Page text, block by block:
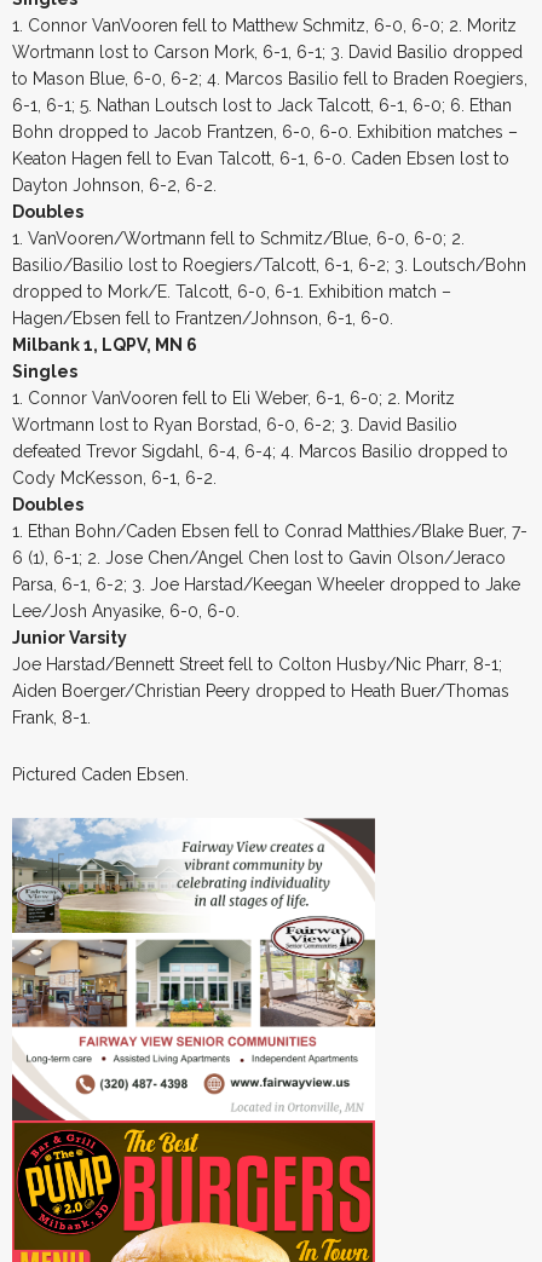
1. Connor VanVooren fell to Matthew Schmitz, 6-0, 6-0; 2. Moritz
Wortmann lost to Carson Mork, 6-1, 6-1; 3. David Basilio dropped
to Mason Blue, 6-0, 6-2; 4. Marcos Basilio fell to Braden Roegiers,
6-1, 6-1; 5. Nathan Loutsch lost to Jack Talcott, 6-1, 6-0; 6. Ethan
Bohn dropped to Jacob Frantzen, 6-0, 6-0. Exhibition matches –
Keaton Hagen fell to Evan Talcott, 6-1, 6-0. Caden Ebsen lost to
Dayton Johnson, 6-2, 6-2.
Doubles
1. VanVooren/Wortmann fell to Schmitz/Blue, 6-0, 6-0; 2.
Basilio/Basilio lost to Roegiers/Talcott, 6-1, 6-2; 3. Loutsch/Bohn
dropped to Mork/E. Talcott, 6-0, 6-1. Exhibition match –
Hagen/Ebsen fell to Frantzen/Johnson, 6-1, 6-0.
Milbank 1, LQPV, MN 6
Singles
1. Connor VanVooren fell to Eli Weber, 6-1, 6-0; 2. Moritz
Wortmann lost to Ryan Borstad, 6-0, 6-2; 3. David Basilio
defeated Trevor Sigdahl, 6-4, 6-4; 4. Marcos Basilio dropped to
Cody McKesson, 6-1, 6-2.
Doubles
1. Ethan Bohn/Caden Ebsen fell to Conrad Matthies/Blake Buer, 7-
6 (1), 6-1; 2. Jose Chen/Angel Chen lost to Gavin Olson/Jeraco
Parsa, 6-1, 6-2; 3. Joe Harstad/Keegan Wheeler dropped to Jake
Lee/Josh Anyasike, 6-0, 6-0.
Junior Varsity
Joe Harstad/Bennett Street fell to Colton Husby/Nic Pharr, 8-1;
Aiden Boerger/Christian Peery dropped to Heath Buer/Thomas
Frank, 8-1.
Pictured Caden Ebsen.